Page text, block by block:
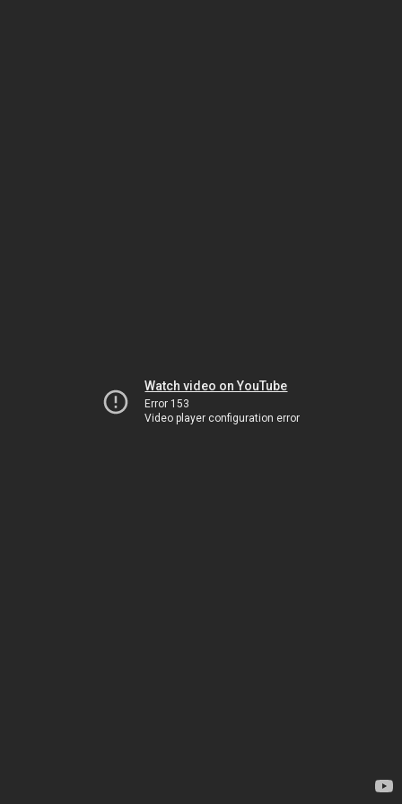
Watch video on YouTube
Error 153
Video player configuration error